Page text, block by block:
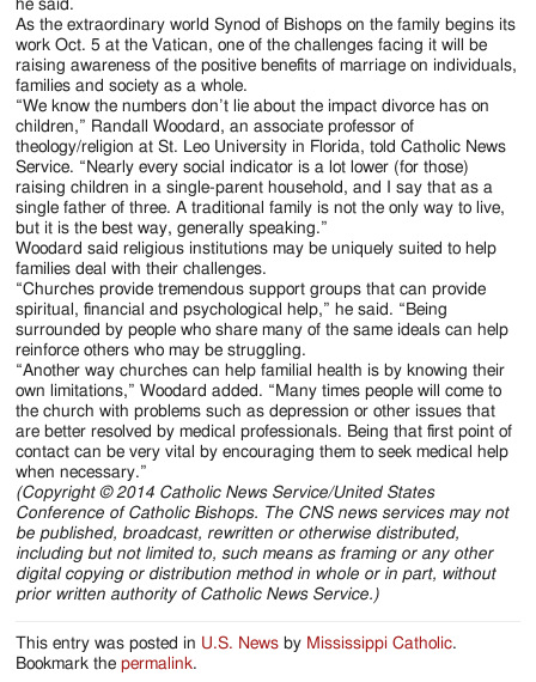
he said.
As the extraordinary world Synod of Bishops on the family begins its
work Oct. 5 at the Vatican, one of the challenges facing it will be
raising awareness of the positive benefits of marriage on individuals,
families and society as a whole.
“We know the numbers don’t lie about the impact divorce has on
children,” Randall Woodard, an associate professor of
theology/religion at St. Leo University in Florida, told Catholic News
Service. “Nearly every social indicator is a lot lower (for those)
raising children in a single-parent household, and I say that as a
single father of three. A traditional family is not the only way to live,
but it is the best way, generally speaking.”
Woodard said religious institutions may be uniquely suited to help
families deal with their challenges.
“Churches provide tremendous support groups that can provide
spiritual, financial and psychological help,” he said. “Being
surrounded by people who share many of the same ideals can help
reinforce others who may be struggling.
“Another way churches can help familial health is by knowing their
own limitations,” Woodard added. “Many times people will come to
the church with problems such as depression or other issues that
are better resolved by medical professionals. Being that first point of
contact can be very vital by encouraging them to seek medical help
when necessary.”
(Copyright © 2014 Catholic News Service/United States
Conference of Catholic Bishops. The CNS news services may not
be published, broadcast, rewritten or otherwise distributed,
including but not limited to, such means as framing or any other
digital copying or distribution method in whole or in part, without
prior written authority of Catholic News Service.)
This entry was posted in U.S. News by Mississippi Catholic.
Bookmark thepermalink.